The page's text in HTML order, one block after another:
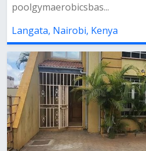
poolgymaerobicsbas...
Langata, Nairobi, Kenya